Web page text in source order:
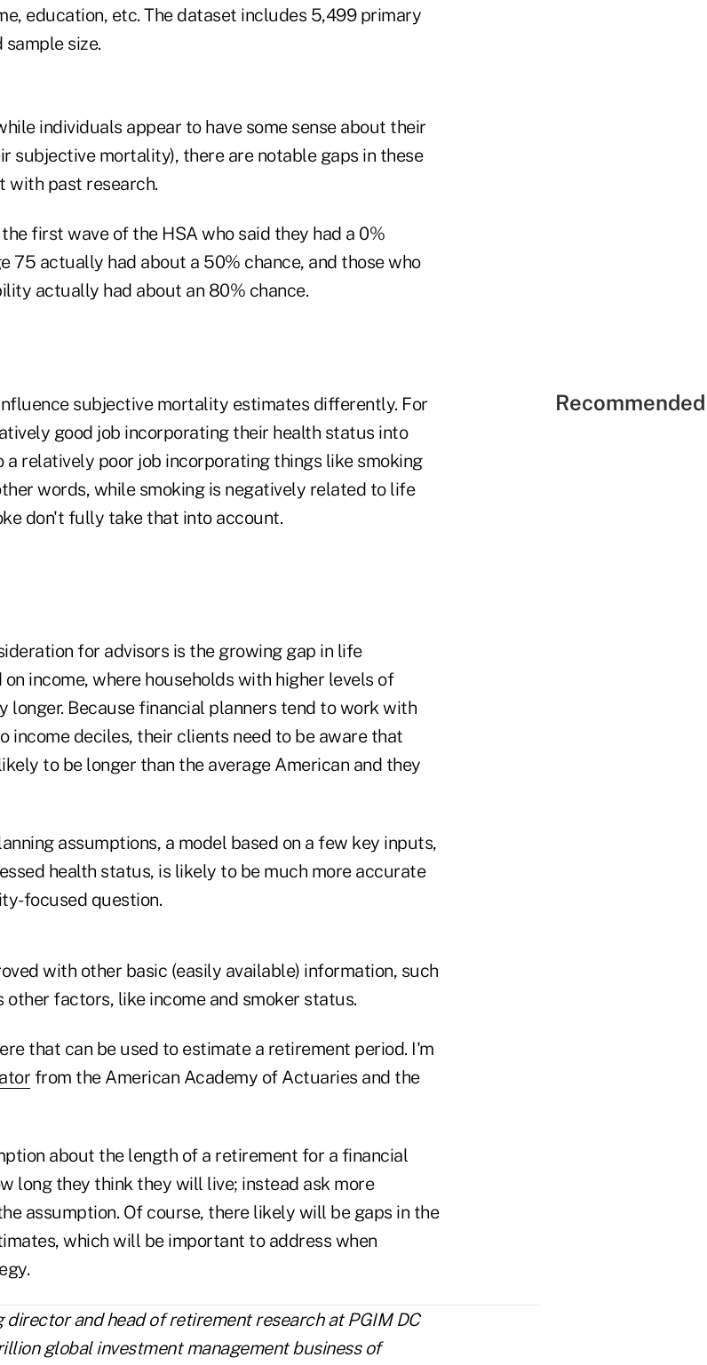
education, etc. The dataset includes 5,499 primary
size.
individuals appear to have some sense about their
subjective mortality), there are notable gaps in these
with past research.
first wave of the HSA who said they had a 0%
75 actually had about a 50% chance, and those who
actually had about an 80% chance.
subjective mortality estimates differently. For
good job incorporating their health status into
a relatively poor job incorporating things like smoking
words, while smoking is negatively related to life
don't fully take that into account.
for advisors is the growing gap in life
income, where households with higher levels of
longer. Because financial planners tend to work with
income deciles, their clients need to be aware that
to be longer than the average American and they
assumptions, a model based on a few key inputs,
health status, is likely to be much more accurate
focused question.
with other basic (easily available) information, such
other factors, like income and smoker status.
that can be used to estimate a retirement period. I'm
from the American Academy of Actuaries and the
about the length of a retirement for a financial
long they think they will live; instead ask more
assumption. Of course, there likely will be gaps in the
which will be important to address when
director and head of retirement research at PGIM DC
global investment management business of